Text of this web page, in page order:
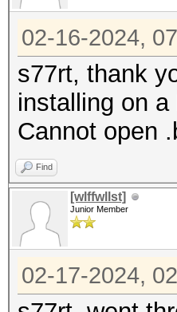
02-16-2024,
s77rt, thank
installing on
Cannot open
Find
[wlffwllst]
Junior Member
02-17-2024,